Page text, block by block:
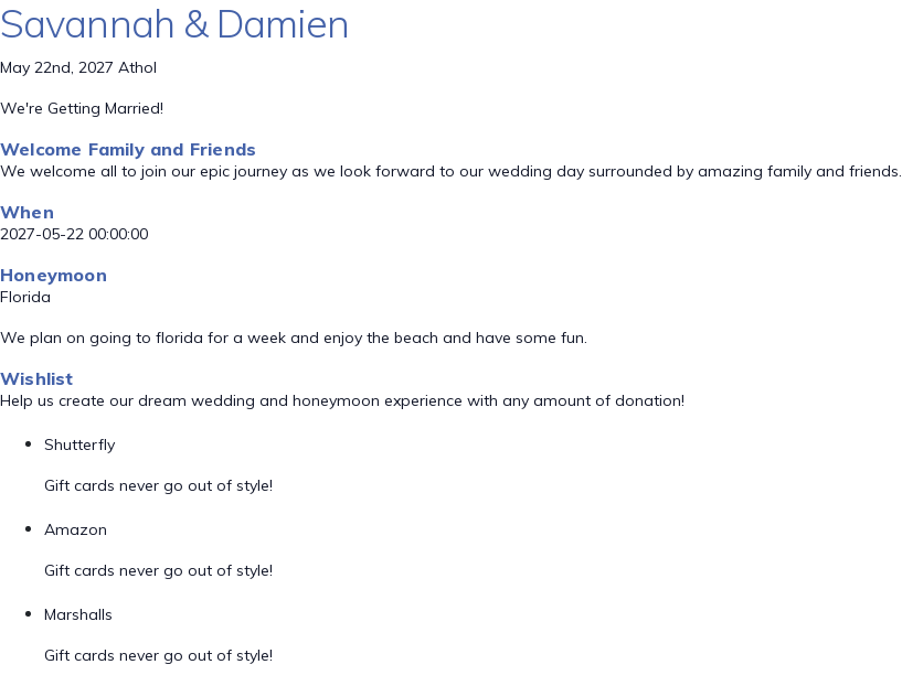
Savannah & Damien
May 22nd, 2027 Athol
We're Getting Married!
Welcome Family and Friends
We welcome all to join our epic journey as we look forward to our wedding day surrounded by amazing family and friends.
When
2027-05-22 00:00:00
Honeymoon
Florida
We plan on going to florida for a week and enjoy the beach and have some fun.
Wishlist
Help us create our dream wedding and honeymoon experience with any amount of donation!
Shutterfly
Gift cards never go out of style!
Amazon
Gift cards never go out of style!
Marshalls
Gift cards never go out of style!